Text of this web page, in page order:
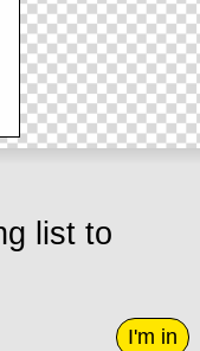
list to
I'm in